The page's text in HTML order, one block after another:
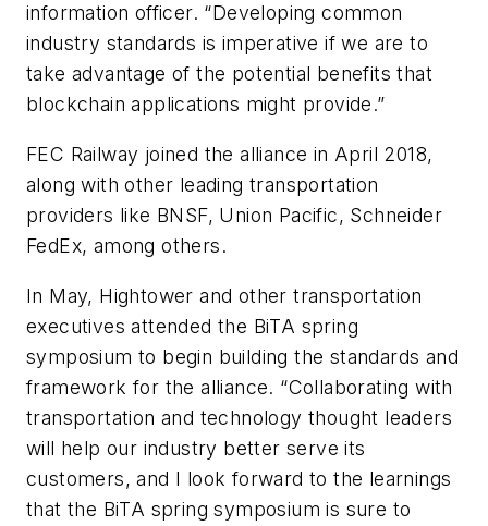
information officer. “Developing common
industry standards is imperative if we are to
take advantage of the potential benefits that
blockchain applications might provide.”
FEC Railway joined the alliance in April 2018,
along with other leading transportation
providers like BNSF, Union Pacific, Schneider
FedEx, among others.
In May, Hightower and other transportation
executives attended the BiTA spring
symposium to begin building the standards and
framework for the alliance. “Collaborating with
transportation and technology thought leaders
will help our industry better serve its
customers, and I look forward to the learnings
that the BiTA spring symposium is sure to